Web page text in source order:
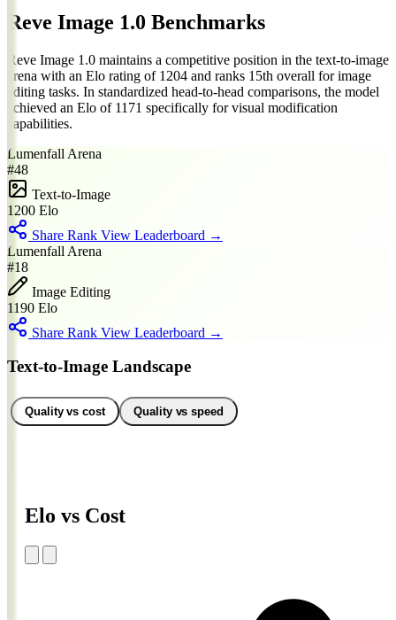
Reve Image 1.0 Benchmarks
Reve Image 1.0 maintains a competitive position in the text-to-image
arena with an Elo rating of 1204 and ranks 15th overall for image
editing tasks. In standardized head-to-head comparisons, the model
achieved an Elo of 1171 specifically for visual modification
capabilities.
Lumenfall Arena
#48
Text-to-Image
1200 Elo
Share Rank View Leaderboard →
Lumenfall Arena
#18
Image Editing
1190 Elo
Share Rank View Leaderboard →
Text-to-Image Landscape
Quality vs cost Quality vs speed
Elo vs Cost